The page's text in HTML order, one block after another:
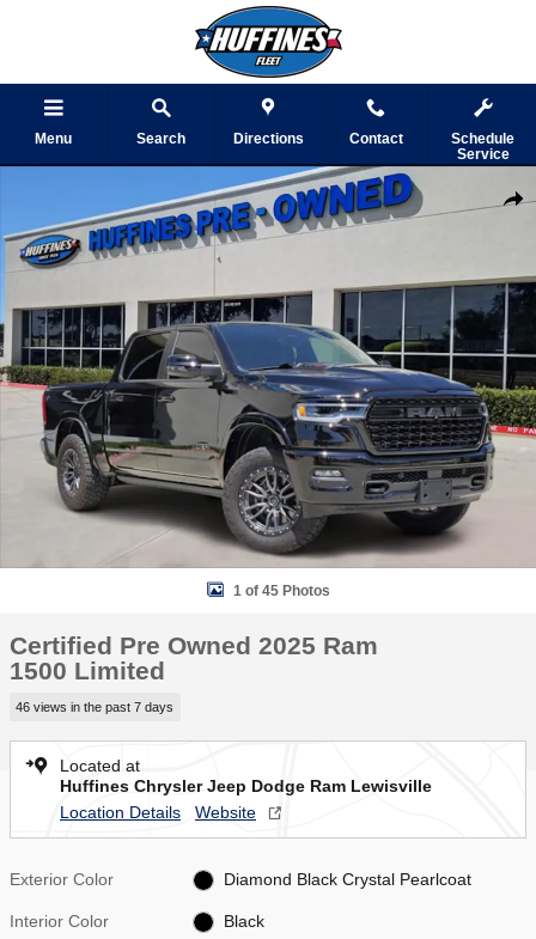
Menu Search Directions Contact
Schedule
Service
Certified 2025 Ram 1500 Limited Truck Photo 1 of 45
1 of 45 Photos
Certified Pre Owned 2025 Ram
1500 Limited
46 views in the past 7 days
Located at
Huffines Chrysler Jeep Dodge Ram Lewisville
Location Details
Website
Exterior Color Diamond Black Crystal Pearlcoat
Interior Color Black